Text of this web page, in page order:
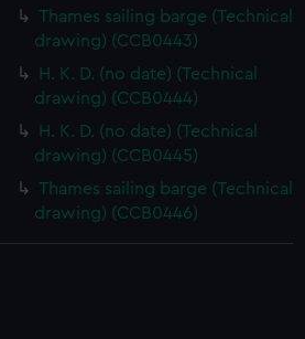
Thames sailing barge (Technical
drawing) (CCB0443)
H. K. D. (no date) (Technical
drawing) (CCB0444)
H. K. D. (no date) (Technical
drawing) (CCB0445)
Thames sailing barge (Technical
drawing) (CCB0446)